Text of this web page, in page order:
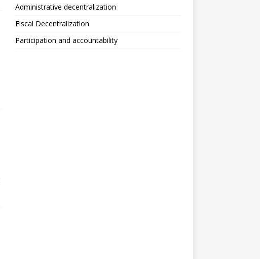
Administrative decentralization
Fiscal Decentralization
Participation and accountability